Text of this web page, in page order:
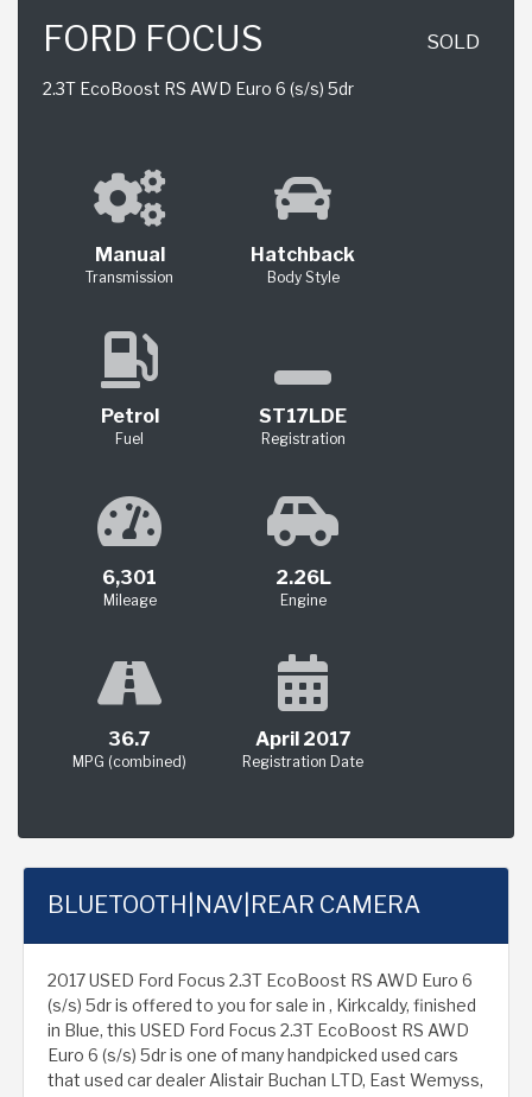
FORD FOCUS
2.3T EcoBoost RS AWD Euro 6 (s/s) 5dr
SOLD
Manual
Transmission
Hatchback
Body Style
Petrol
Fuel
ST17LDE
Registration
6,301
Mileage
2.26L
Engine
36.7
MPG (combined)
April 2017
Registration Date
BLUETOOTH|NAV|REAR CAMERA
2017 USED Ford Focus 2.3T EcoBoost RS AWD Euro 6
(s/s) 5dr is offered to you for sale in , Kirkcaldy, finished
in Blue, this USED Ford Focus 2.3T EcoBoost RS AWD
Euro 6 (s/s) 5dr is one of many handpicked used cars
that used car dealer Alistair Buchan LTD, East Wemyss,